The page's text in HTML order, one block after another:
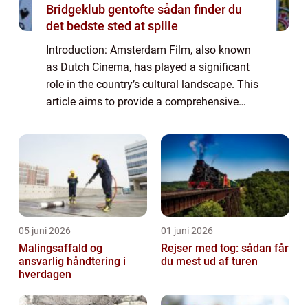
Bridgeklub gentofte sådan finder du
det bedste sted at spille
Introduction: Amsterdam Film, also known
as Dutch Cinema, has played a significant
role in the country’s cultural landscape. This
article aims to provide a comprehensive
history, development, and its...
05 juni 2026
Malingsaffald og
ansvarlig håndtering i
hverdagen
01 juni 2026
Rejser med tog: sådan får
du mest ud af turen